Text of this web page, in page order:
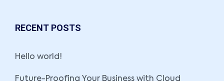
RECENT POSTS
Hello world!
Future-Proofing Your Business with Cloud